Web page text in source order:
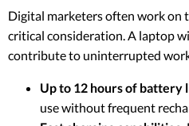
Digital marketers often work on
critical consideration. A laptop
contribute to uninterrupted
Up to 12 hours of battery
use without frequent